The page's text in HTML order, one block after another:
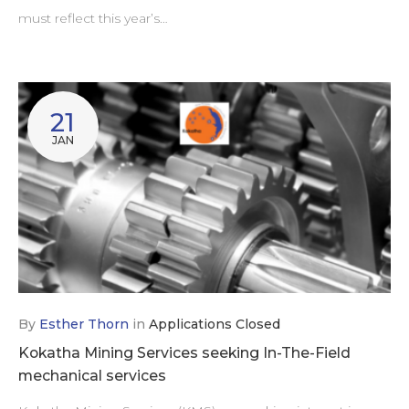
must reflect this year’s…
21
JAN
By Esther Thorn in Applications Closed
Kokatha Mining Services seeking In-The-Field
mechanical services